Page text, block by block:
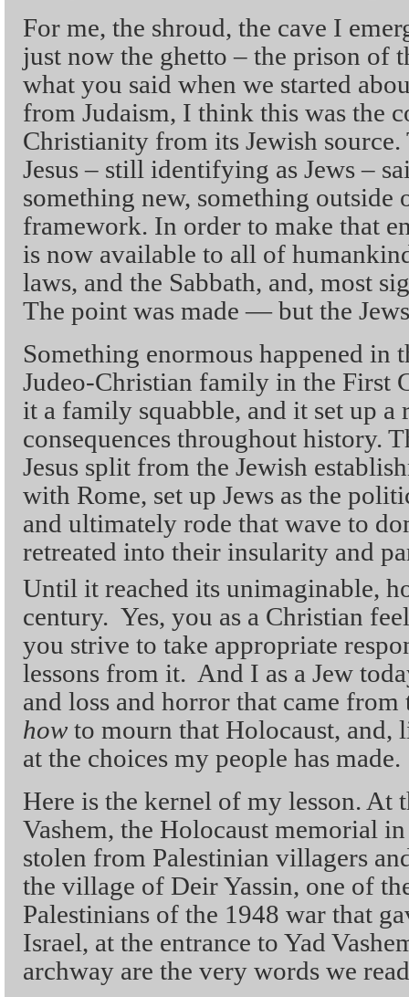
For me, the shroud, the cave I
just now the ghetto – the prison of
what you said when we started
from Judaism, I think this was the
Christianity from its Jewish
Jesus – still identifying as Jews –
something new, something
framework. In order to make that
is now available to all of
laws, and the Sabbath, and, most
The point was made — but the
Something enormous happened in
Judeo-Christian family in the First
it a family squabble, and it set up
consequences throughout history.
Jesus split from the Jewish
with Rome, set up Jews as the
and ultimately rode that wave to
retreated into their insularity and
Until it reached its unimaginable,
century. Yes, you as a Christian
you strive to take appropriate
lessons from it. And I as a Jew
and loss and horror that came
how to mourn that Holocaust,
at the choices my people has made.
Here is the kernel of my lesson. At
Vashem, the Holocaust memorial
stolen from Palestinian villagers
the village of Deir Yassin, one of
Palestinians of the 1948 war that
Israel, at the entrance to Yad
archway are the very words we